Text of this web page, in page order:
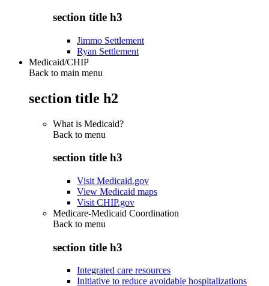
section title h3
Jimmo Settlement
Ryan Settlement
Medicaid/CHIP
Back to main menu
section title h2
What is Medicaid?
Back to menu
section title h3
Visit Medicaid.gov
View Medicaid maps
Visit CHIP.gov
Medicare-Medicaid Coordination
Back to menu
section title h3
Integrated care resources
Initiative to reduce avoidable hospitalizations